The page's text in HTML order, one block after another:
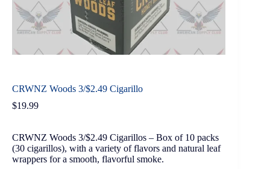
CRWNZ Woods 3/$2.49 Cigarillo
$19.99
CRWNZ Woods 3/$2.49 Cigarillos – Box of 10 packs
(30 cigarillos), with a variety of flavors and natural leaf
wrappers for a smooth, flavorful smoke.